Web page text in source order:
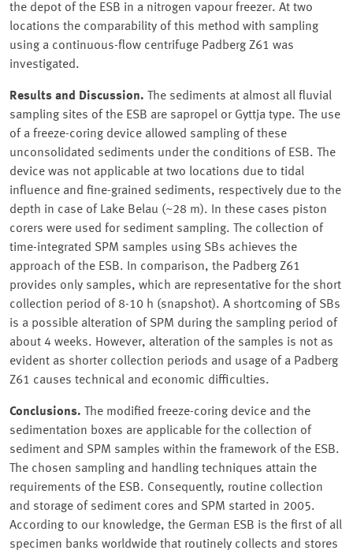
the depot of the ESB in a nitrogen vapour freezer. At two
locations the comparability of this method with sampling
using a continuous-flow centrifuge Padberg Z61 was
investigated.
Results and Discussion. The sediments at almost all fluvial
sampling sites of the ESB are sapropel or Gyttja type. The use
of a freeze-coring device allowed sampling of these
unconsolidated sediments under the conditions of ESB. The
device was not applicable at two locations due to tidal
influence and fine-grained sediments, respectively due to the
depth in case of Lake Belau (~28 m). In these cases piston
corers were used for sediment sampling. The collection of
time-integrated SPM samples using SBs achieves the
approach of the ESB. In comparison, the Padberg Z61
provides only samples, which are representative for the short
collection period of 8-10 h (snapshot). A shortcoming of SBs
is a possible alteration of SPM during the sampling period of
about 4 weeks. However, alteration of the samples is not as
evident as shorter collection periods and usage of a Padberg
Z61 causes technical and economic difficulties.
Conclusions.
The modified freeze-coring device and the
sedimentation boxes are applicable for the collection of
sediment and SPM samples within the framework of the ESB.
The chosen sampling and handling techniques attain the
requirements of the ESB. Consequently, routine collection
and storage of sediment cores and SPM started in 2005.
According to our knowledge, the German ESB is the first of all
specimen banks worldwide that routinely collects and stores